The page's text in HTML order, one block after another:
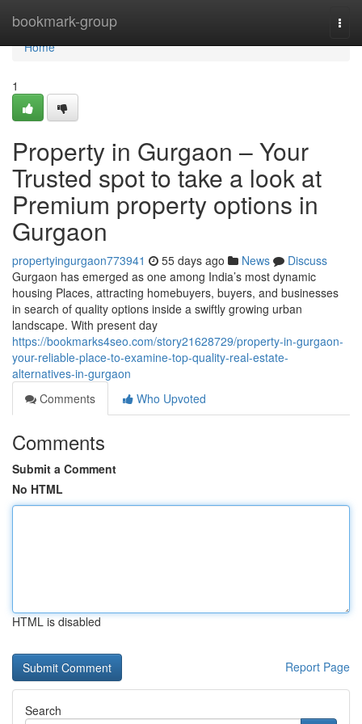
bookmark-group
Home
Home
1
Property in Gurgaon – Your
Trusted spot to take a look at
Premium property options in
Gurgaon
propertyingurgaon773941 55 days ago News
Discuss
Gurgaon has emerged as one among India’s most dynamic
housing Places, attracting homebuyers, buyers, and businesses
in search of quality options inside a swiftly growing urban
landscape. With present day
https://bookmarks4seo.com/story21628729/property-in-gurgaon-
your-reliable-place-to-examine-top-quality-real-estate-
alternatives-in-gurgaon
Comments
Who Upvoted
Comments
Submit a Comment
No HTML
HTML is disabled
Report Page
Search